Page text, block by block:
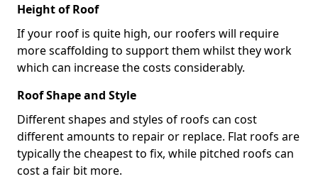
Height of Roof
If your roof is quite high, our roofers will require
more scaffolding to support them whilst they work
which can increase the costs considerably.
Roof Shape and Style
Different shapes and styles of roofs can cost
different amounts to repair or replace. Flat roofs are
typically the cheapest to fix, while pitched roofs can
cost a fair bit more.